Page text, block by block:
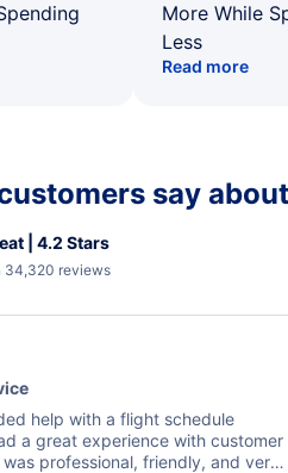
More While
Less
Read more
say
| 4.2 Stars
34,320 reviews
help with a flight schedule
a great experience with customer
professional, friendly, and very